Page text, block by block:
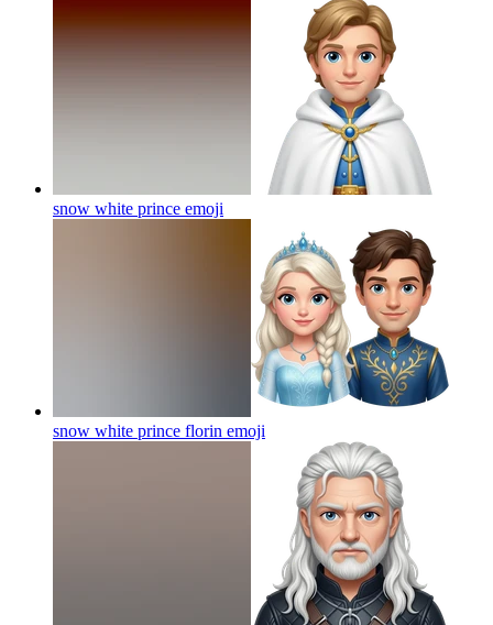
snow white prince emoji
snow white prince florin emoji